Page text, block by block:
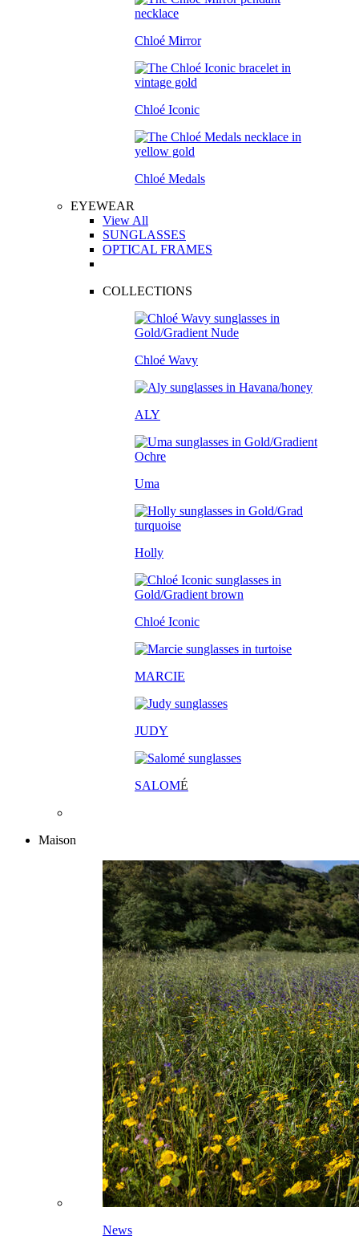
Chloé Mirror
Chloé Iconic
Chloé Medals
EYEWEAR
View All
SUNGLASSES
OPTICAL FRAMES
COLLECTIONS
Chloé Wavy
ALY
Uma
Holly
Chloé Iconic
MARCIE
JUDY
SALOMÉ
Maison
News